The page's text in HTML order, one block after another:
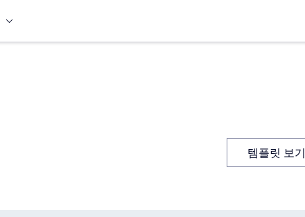
템플릿 보기